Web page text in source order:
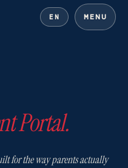
EN MENU
of
Portal.
for the way parents actually